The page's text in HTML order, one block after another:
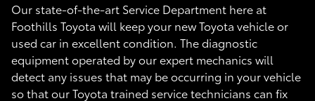
Our state-of-the-art Service Department here at
Foothills Toyota will keep your new Toyota vehicle or
used car in excellent condition. The diagnostic
equipment operated by our expert mechanics will
detect any issues that may be occurring in your vehicle
so that our Toyota trained service technicians can fix